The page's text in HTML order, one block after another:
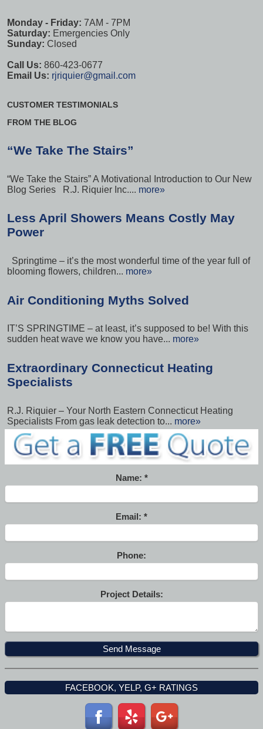
Monday - Friday: 7AM - 7PM
Saturday: Emergencies Only
Sunday: Closed
Call Us: 860-423-0677
Email Us: rjriquier@gmail.com
CUSTOMER TESTIMONIALS
FROM THE BLOG
“We Take The Stairs”
“We Take the Stairs” A Motivational Introduction to Our New
Blog Series R.J. Riquier Inc.... more»
Less April Showers Means Costly May
Power
Springtime – it’s the most wonderful time of the year full of
blooming flowers, children... more»
Air Conditioning Myths Solved
IT’S SPRINGTIME – at least, it’s supposed to be! With this
sudden heat wave we know you have... more»
Extraordinary Connecticut Heating
Specialists
R.J. Riquier – Your North Eastern Connecticut Heating
Specialists From gas leak detection to... more»
Name:
Email:
Phone:
Project Details:
FACEBOOK, YELP, G+ RATINGS